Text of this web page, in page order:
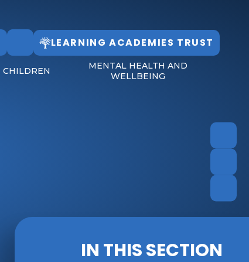
CHILDREN
MENTAL HEALTH AND
WELLBEING
LEARNING ACADEMIES TRUST
IN THIS SECTION